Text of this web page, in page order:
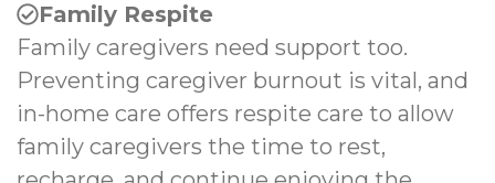
Family Respite
Family caregivers need support too.
Preventing caregiver burnout is vital, and
in-home care offers respite care to allow
family caregivers the time to rest,